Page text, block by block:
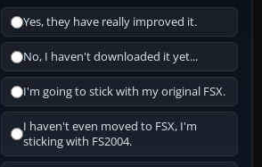
Yes, they have really improved it.
No, I haven't downloaded it yet...
I'm going to stick with my original FSX.
I haven't even moved to FSX, I'm
sticking with FS2004.